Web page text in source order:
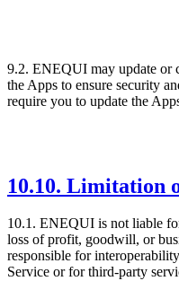
9.2. ENEQUI may update or
the Apps to ensure security
require you to update the
10.10. Limitation
10.1. ENEQUI is not liable
loss of profit, goodwill, or
responsible for
Service or for third-party